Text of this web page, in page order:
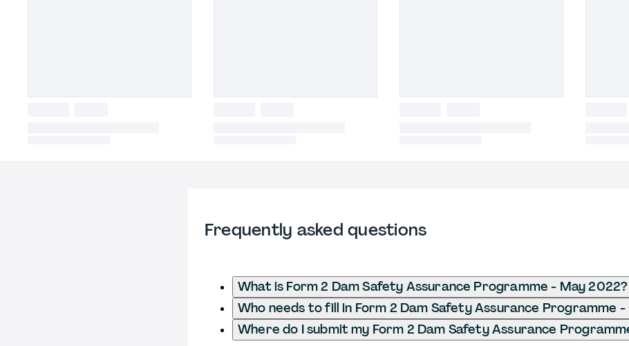
Frequently asked questions
What is Form 2 Dam Safety Assurance Programme - May 2022?
Who needs to fill in Form 2 Dam Safety Assurance Programme
Where do I submit my Form 2 Dam Safety Assurance